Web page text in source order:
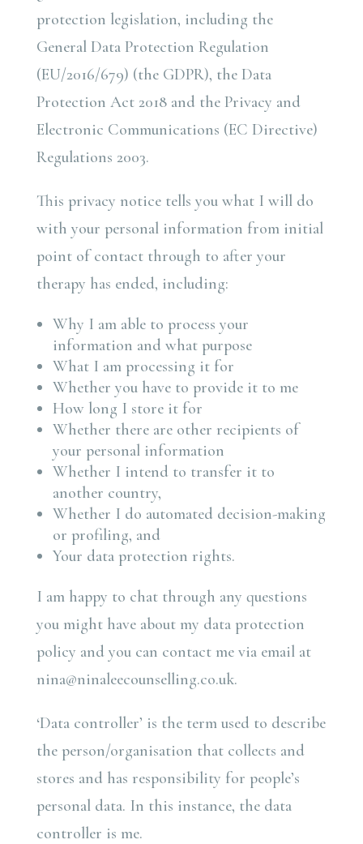
protection legislation, including the
General Data Protection Regulation
(EU/2016/679) (the GDPR), the Data
Protection Act 2018 and the Privacy and
Electronic Communications (EC Directive)
Regulations 2003.
This privacy notice tells you what I will do
with your personal information from initial
point of contact through to after your
therapy has ended, including:
Why I am able to process your
information and what purpose
What I am processing it for
Whether you have to provide it to me
How long I store it for
Whether there are other recipients of
your personal information
Whether I intend to transfer it to
another country,
Whether I do automated decision-making
or profiling, and
Your data protection rights.
I am happy to chat through any questions
you might have about my data protection
policy and you can contact me via email at
nina@ninaleecounselling.co.uk.
‘Data controller’ is the term used to describe
the person/organisation that collects and
stores and has responsibility for people’s
personal data. In this instance, the data
controller is me.